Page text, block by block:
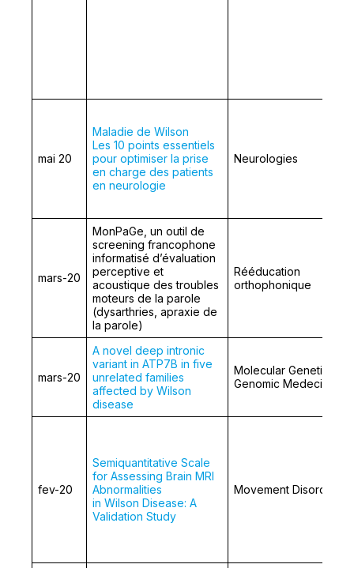
mai 20
Maladie de Wilson
Les 10 points essentiels
pour optimiser la prise
en charge des patients
en neurologie
Neurologies
mars-20
MonPaGe, un outil de
screening francophone
informatisé d’évaluation
perceptive et
acoustique des troubles
moteurs de la parole
(dysarthries, apraxie de
la parole)
Rééducation
orthophonique
mars-20
A novel deep intronic
variant in ATP7B in five
unrelated families
affected by Wilson
disease
Molecular Genetics
Genomic Medecine
fev-20
Semiquantitative Scale
for Assessing Brain MRI
Abnormalities
in Wilson Disease: A
Validation Study
Movement Disorders